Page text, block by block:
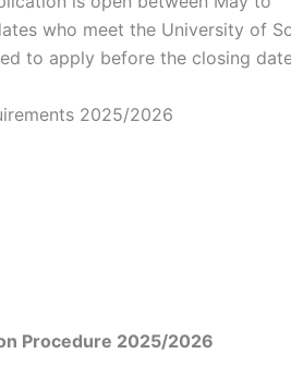
who meet the University of
to apply before the closing
2025/2026
Procedure 2025/2026